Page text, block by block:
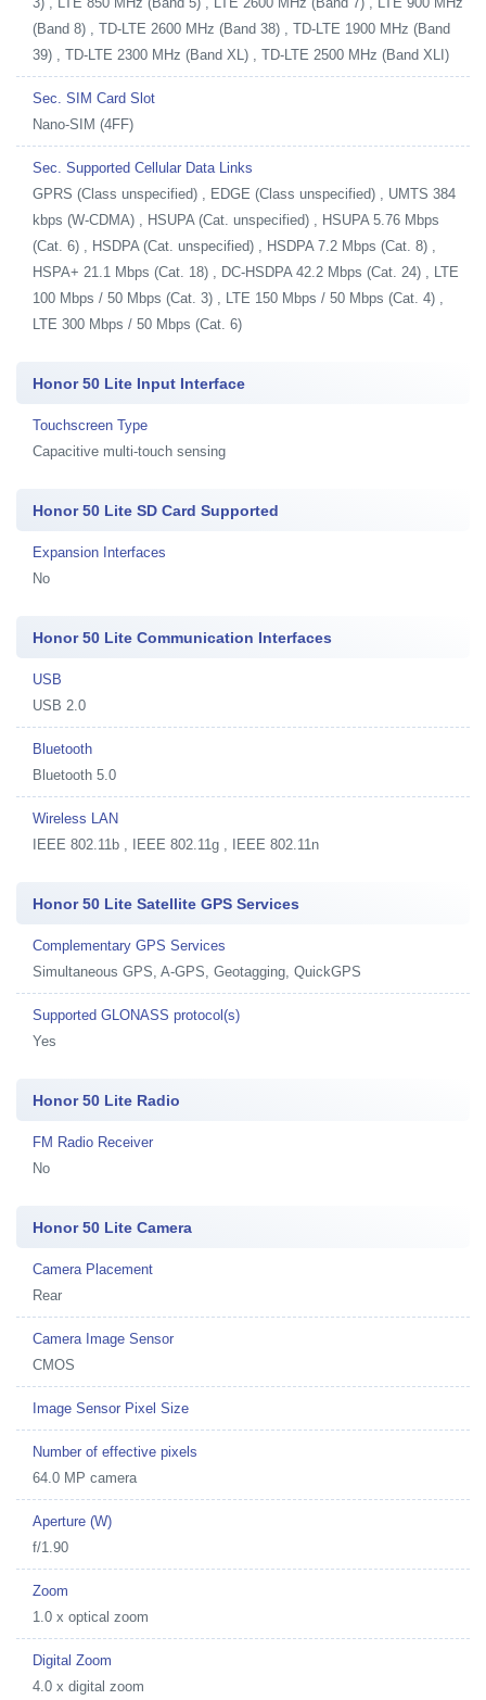
(Band 8) , TD-LTE 2600 MHz (Band 38) , TD-LTE 1900 MHz (Band
39) , TD-LTE 2300 MHz (Band XL) , TD-LTE 2500 MHz (Band XLI)
Sec. SIM Card Slot
Nano-SIM (4FF)
Sec. Supported Cellular Data Links
GPRS (Class unspecified) , EDGE (Class unspecified) , UMTS 384
kbps (W-CDMA) , HSUPA (Cat. unspecified) , HSUPA 5.76 Mbps
(Cat. 6) , HSDPA (Cat. unspecified) , HSDPA 7.2 Mbps (Cat. 8) ,
HSPA+ 21.1 Mbps (Cat. 18) , DC-HSDPA 42.2 Mbps (Cat. 24) , LTE
100 Mbps / 50 Mbps (Cat. 3) , LTE 150 Mbps / 50 Mbps (Cat. 4) ,
LTE 300 Mbps / 50 Mbps (Cat. 6)
Honor 50 Lite Input Interface
Touchscreen Type
Capacitive multi-touch sensing
Honor 50 Lite SD Card Supported
Expansion Interfaces
No
Honor 50 Lite Communication Interfaces
USB
USB 2.0
Bluetooth
Bluetooth 5.0
Wireless LAN
IEEE 802.11b , IEEE 802.11g , IEEE 802.11n
Honor 50 Lite Satellite GPS Services
Complementary GPS Services
Simultaneous GPS, A-GPS, Geotagging, QuickGPS
Supported GLONASS protocol(s)
Yes
Honor 50 Lite Radio
FM Radio Receiver
No
Honor 50 Lite Camera
Camera Placement
Rear
Camera Image Sensor
CMOS
Image Sensor Pixel Size
Number of effective pixels
64.0 MP camera
Aperture (W)
f/1.90
Zoom
1.0 x optical zoom
Digital Zoom
4.0 x digital zoom